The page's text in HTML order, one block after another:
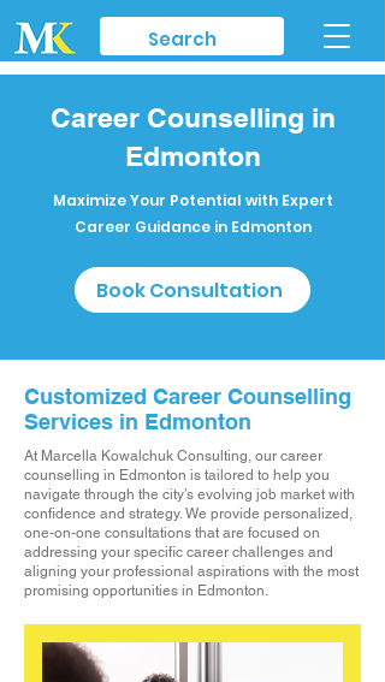
Career Counselling in
Edmonton
Maximize Your Potential with Expert
Career Guidance in Edmonton
Book Consultation
Customized Career Counselling
Services in Edmonton
At Marcella Kowalchuk Consulting, our career
counselling in Edmonton is tailored to help you
navigate through the city’s evolving job market with
confidence and strategy. We provide personalized,
one-on-one consultations that are focused on
addressing your specific career challenges and
aligning your professional aspirations with the most
promising opportunities in Edmonton.